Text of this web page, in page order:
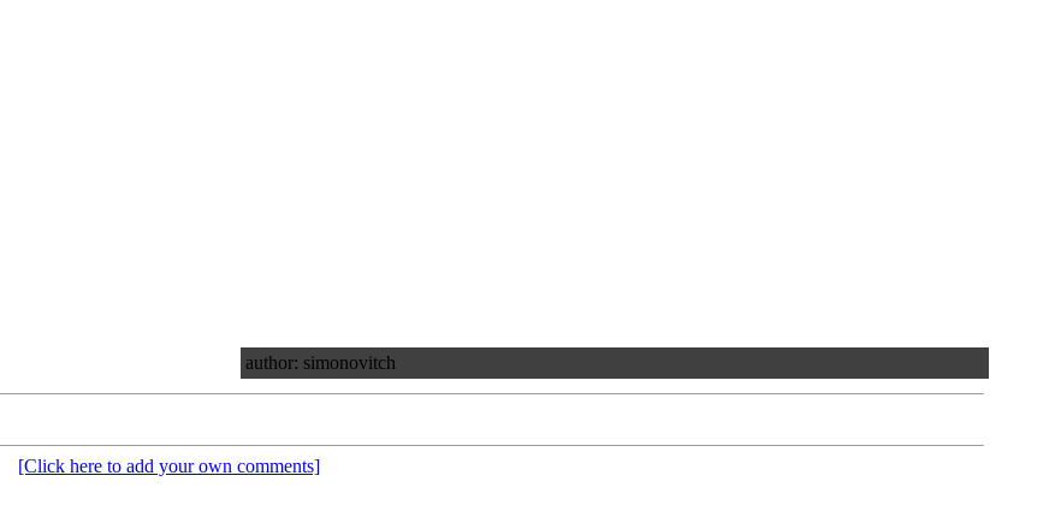
author: simonovitch
[Click here to add your own comments]